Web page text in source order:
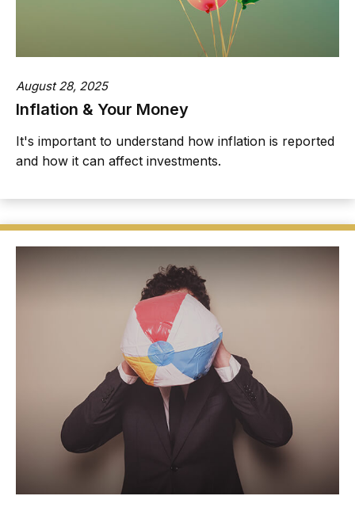
August 28, 2025
Inflation & Your Money
It's important to understand how inflation is reported
and how it can affect investments.